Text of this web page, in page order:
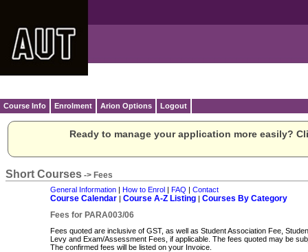
Course Info Enrolment Arion Options Logout
Ready to manage your application more easily?
Short Courses -> Fees
General Information | How to Enrol | FAQ | Contact
Course Calendar | Course A-Z Listing | Courses By Category
Fees for PARA003/06
Fees quoted are inclusive of GST, as well as Student Association Fee,
Levy and Exam/Assessment Fees, if applicable. The fees quoted may be
The confirmed fees will be listed on your Invoice.